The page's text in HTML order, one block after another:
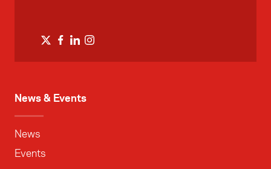
News & Events
News
Events